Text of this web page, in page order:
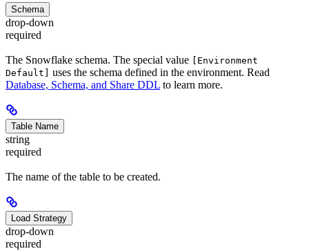
Schema
drop-down
required
The Snowflake schema. The special value
[Environment
Default]
uses the schema defined in the environment. Read
Database, Schema, and Share DDL to learn more.
Table Name
string
required
The name of the table to be created.
Load Strategy
drop-down
required